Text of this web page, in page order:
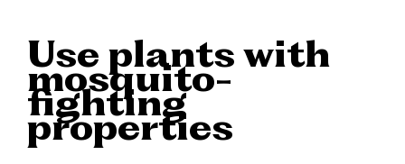
Use plants with
mosquito-
fighting
properties